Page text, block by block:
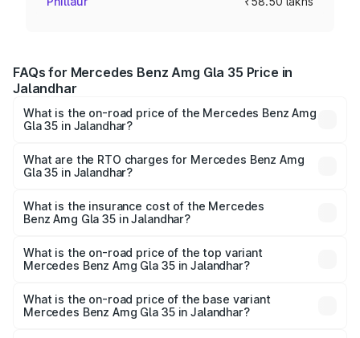
FAQs for Mercedes Benz Amg Gla 35 Price in
Jalandhar
What is the on-road price of the Mercedes Benz Amg
Gla 35 in Jalandhar?
ranges from ₹58.50 Lakhs and ₹63.50 Lakhs. On-road
prices vary across cities based on registration fees,
What are the RTO charges for Mercedes Benz Amg
Gla 35 in Jalandhar?
Benz Amg Gla 35 in Jalandhar will be ₹7.60 lakhs.
What is the insurance cost of the Mercedes
Benz Amg Gla 35 in Jalandhar?
Benz Amg Gla 35 in Jalandhar is ₹2.48 lakhs
What is the on-road price of the top variant
Mercedes Benz Amg Gla 35 in Jalandhar?
lakhs Lakh in Jalandhar.
What is the on-road price of the base variant
Mercedes Benz Amg Gla 35 in Jalandhar?